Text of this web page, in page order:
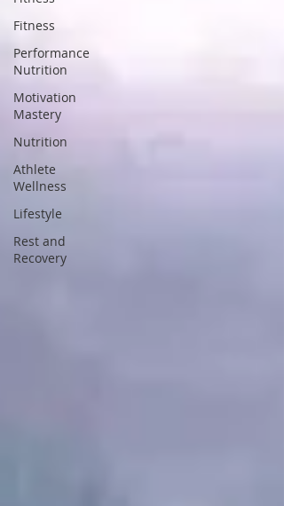
Fitness
Performance
Nutrition
Motivation
Mastery
Nutrition
Athlete
Wellness
Lifestyle
Rest and
Recovery